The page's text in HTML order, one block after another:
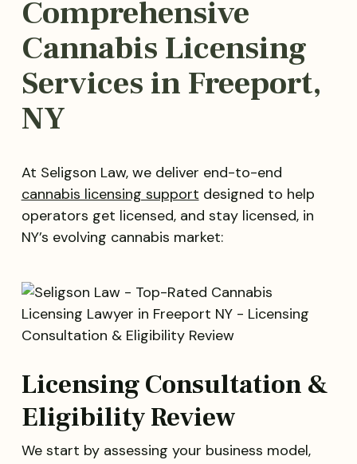
Comprehensive
Cannabis Licensing
Services in Freeport,
NY
At Seligson Law, we deliver end-to-end
cannabis licensing support designed to help
operators get licensed, and stay licensed, in
NY’s evolving cannabis market:
Licensing Consultation &
Eligibility Review
We start by assessing your business model,